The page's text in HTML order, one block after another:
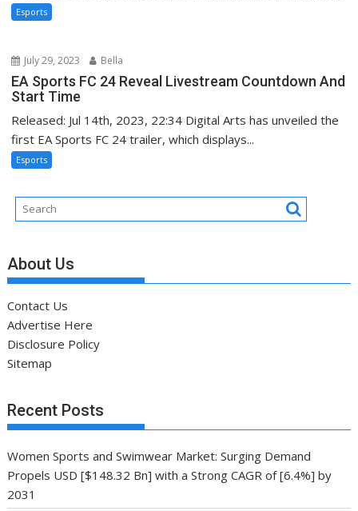
Esports
July 29, 2023 Bella
EA Sports FC 24 Reveal Livestream Countdown And
Start Time
Released: Jul 14th, 2023, 22:34 Digital Arts has unveiled the
first EA Sports FC 24 trailer, which displays...
Esports
About Us
Contact Us
Advertise Here
Disclosure Policy
Sitemap
Recent Posts
Women Sports and Swimwear Market: Surging Demand
Propels USD [$148.32 Bn] with a Strong CAGR of [6.4%] by
2031